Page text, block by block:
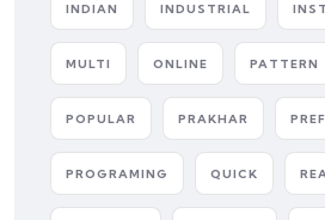
INDIAN INDUSTRIAL
MULTI ONLINE PATTERN
POPULAR PRAKHAR
PROGRAMING QUICK